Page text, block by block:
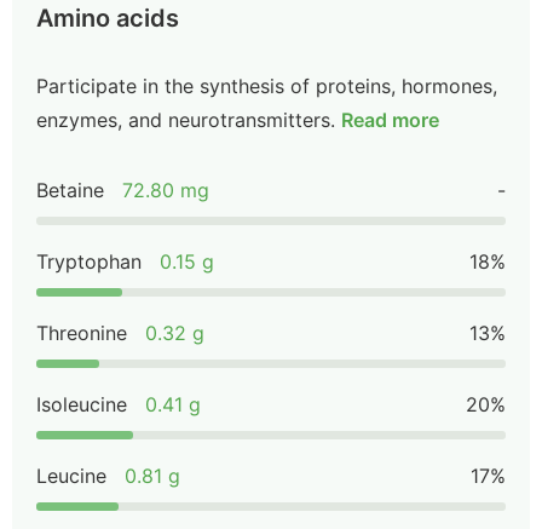
Amino acids
Participate in the synthesis of proteins, hormones,
enzymes, and neurotransmitters. Read more
Betaine 72.80 mg -
Tryptophan 0.15 g 18%
Threonine 0.32 g 13%
Isoleucine 0.41 g 20%
Leucine 0.81 g 17%